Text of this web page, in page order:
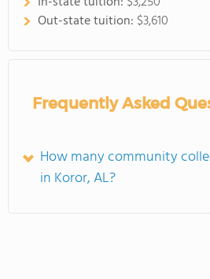
Out-state tuition: $3,610
Frequently Asked
How many community
in Koror, AL?